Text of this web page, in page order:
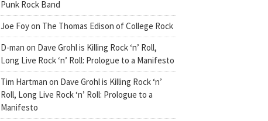
Punk Rock Band
Joe Foyon The Thomas Edison of College Rock
D-man on Dave Grohl is Killing Rock ‘n’ Roll,
Long Live Rock ‘n’ Roll: Prologue to a Manifesto
Tim Hartman on Dave Grohl is Killing Rock ‘n’
Roll, Long Live Rock ‘n’ Roll: Prologue to a
Manifesto